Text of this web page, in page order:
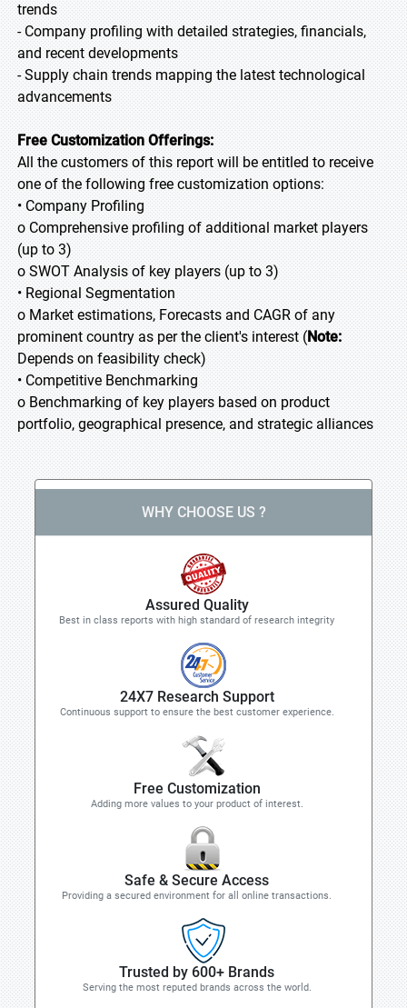
trends
- Company profiling with detailed strategies, financials,
and recent developments
- Supply chain trends mapping the latest technological
advancements
Free Customization Offerings:
All the customers of this report will be entitled to receive
one of the following free customization options:
• Company Profiling
o Comprehensive profiling of additional market players
(up to 3)
o SWOT Analysis of key players (up to 3)
• Regional Segmentation
o Market estimations, Forecasts and CAGR of any
prominent country as per the client's interest (Note:
Depends on feasibility check)
• Competitive Benchmarking
o Benchmarking of key players based on product
portfolio, geographical presence, and strategic alliances
WHY CHOOSE US ?
Assured Quality
Best in class reports with high standard of research integrity
24X7 Research Support
Continuous support to ensure the best customer experience.
Free Customization
Adding more values to your product of interest.
Safe & Secure Access
Providing a secured environment for all online transactions.
Trusted by 600+ Brands
Serving the most reputed brands across the world.